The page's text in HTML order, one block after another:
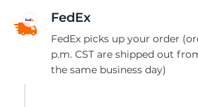
FedEx
FedEx picks up your order
p.m. CST are shipped out
the same business day)